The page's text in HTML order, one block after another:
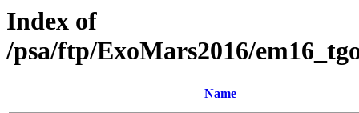
Index of
/psa/ftp/ExoMars2016/
Name